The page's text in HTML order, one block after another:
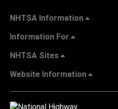
NHTSA Information
Information For
NHTSA Sites
Website Information